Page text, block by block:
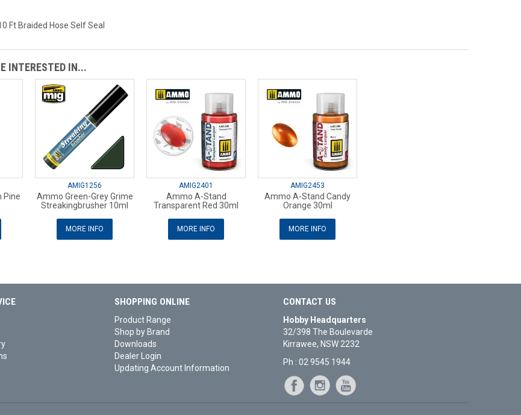
Ft Braided Hose Self Seal
INTERESTED IN...
Pine
AMIG1256
Ammo Green-Grey Grime
Streakingbrusher 10ml
MORE INFO
AMIG2401
Ammo A-Stand
Transparent Red 30ml
MORE INFO
AMIG2453
Ammo A-Stand Candy
Orange 30ml
MORE INFO
SHOPPING ONLINE
Product Range
Shop by Brand
Downloads
Dealer Login
Updating Account Information
CONTACT US
Hobby Headquarters
32/398 The Boulevarde
Kirrawee, NSW 2232
Ph : 02 9545 1944